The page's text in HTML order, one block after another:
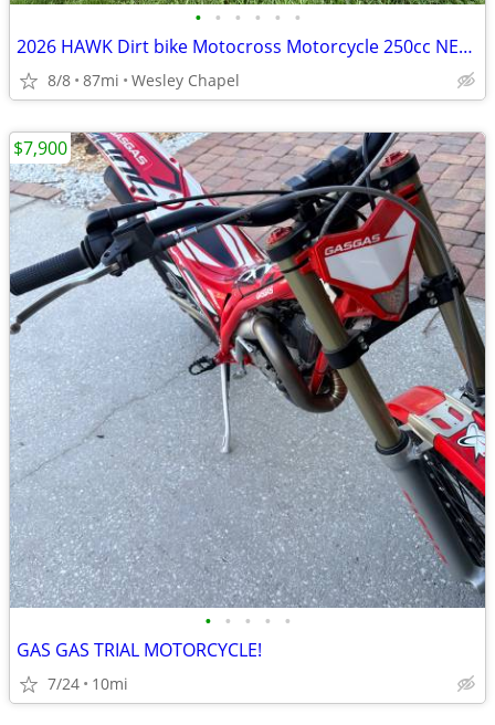
• • • • • •
2026 HAWK Dirt bike Motocross Motorcycle 250cc NEW!
8/8 87mi Wesley Chapel
• • • • •
GAS GAS TRIAL MOTORCYCLE!
7/24 10mi
$7,900